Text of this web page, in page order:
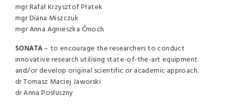
mgr Rafał Krzysztof Płatek
mgr Diana Miszczuk
mgr Anna Agnieszka Ćmoch
SONATA– to encourage the researchers to conduct
innovative research utilising state-of-the-art equipment
and/or develop original scientific or academic approach.
dr Tomasz Maciej Jaworski
dr Anna Posłuszny